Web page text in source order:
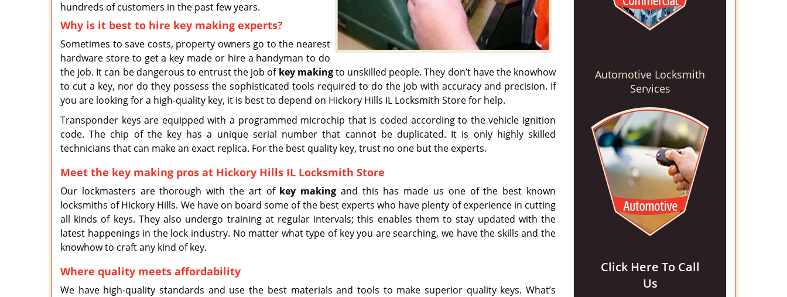
hundreds of customers in the past few years.
Why is it best to hire key making experts?
Sometimes to save costs, property owners go to the nearest
hardware store to get a key made or hire a handyman to do
the job. It can be dangerous to entrust the job of key makingto unskilled people. They don’t have the knowhow
to cut a key, nor do they possess the sophisticated tools required to do the job with accuracy and precision. If
you are looking for a high-quality key, it is best to depend on Hickory Hills IL Locksmith Store for help.
Transponder keys are equipped with a programmed microchip that is coded according to the vehicle ignition
code. The chip of the key has a unique serial number that cannot be duplicated. It is only highly skilled
technicians that can make an exact replica. For the best quality key, trust no one but the experts.
Meet the key making pros at Hickory Hills IL Locksmith Store
Our lockmasters are thorough with the art of key making and this has made us one of the best known
locksmiths of Hickory Hills. We have on board some of the best experts who have plenty of experience in cutting
all kinds of keys. They also undergo training at regular intervals; this enables them to stay updated with the
latest happenings in the lock industry. No matter what type of key you are searching, we have the skills and the
knowhow to craft any kind of key.
Where quality meets affordability
We have high-quality standards and use the best materials and tools to make superior quality keys. What’s
Automotive Locksmith
Services
Click Here To Call
Us